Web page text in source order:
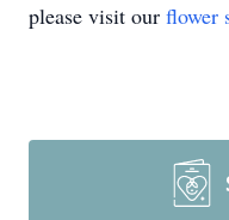
please visit our flower